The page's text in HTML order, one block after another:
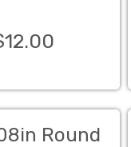
Round